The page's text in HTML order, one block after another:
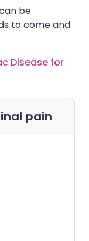
be
to come and
Disease for
pain